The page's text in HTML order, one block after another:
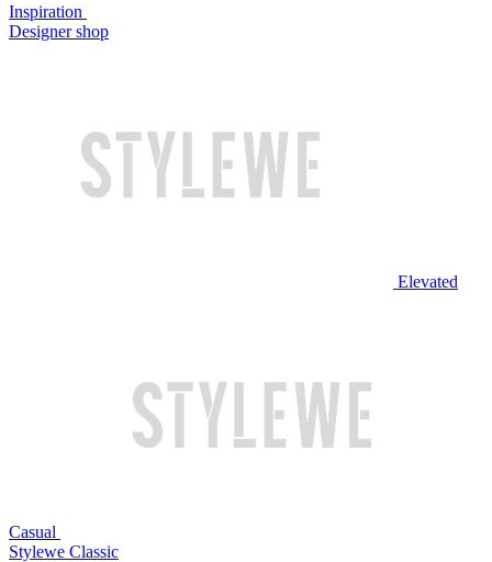
Inspiration
Designer shop
Elevated
Casual
Stylewe Classic